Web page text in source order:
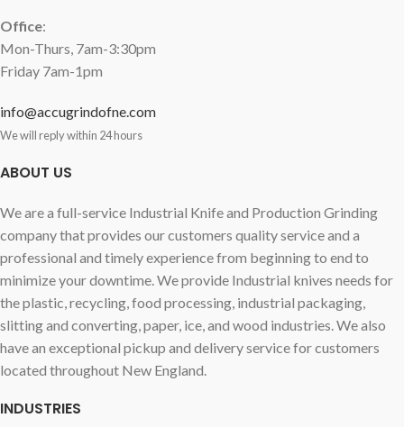
Office:
Mon-Thurs, 7am-3:30pm
Friday 7am-1pm
info@accugrindofne.com
We will reply within 24 hours
ABOUT US
We are a full-service Industrial Knife and Production Grinding
company that provides our customers quality service and a
professional and timely experience from beginning to end to
minimize your downtime. We provide Industrial knives needs for
the plastic, recycling, food processing, industrial packaging,
slitting and converting, paper, ice, and wood industries. We also
have an exceptional pickup and delivery service for customers
located throughout New England.
INDUSTRIES